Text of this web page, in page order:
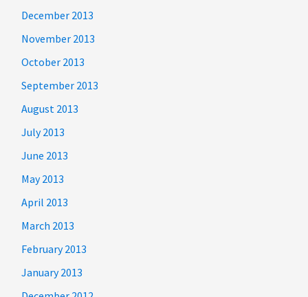
December 2013
November 2013
October 2013
September 2013
August 2013
July 2013
June 2013
May 2013
April 2013
March 2013
February 2013
January 2013